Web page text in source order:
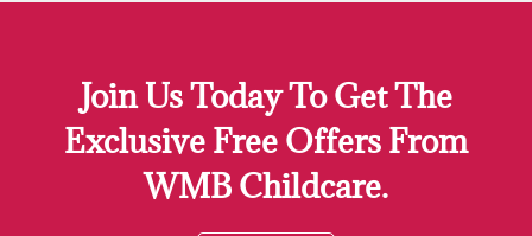
Join Us Today To Get The
Exclusive Free Offers From
WMB Childcare.